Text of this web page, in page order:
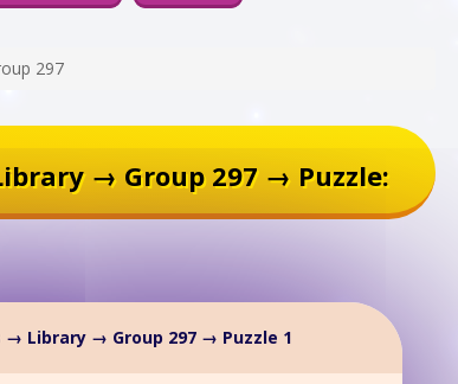
297
→ Group 297 → Puzzle:
→ Library → Group 297 → Puzzle 1